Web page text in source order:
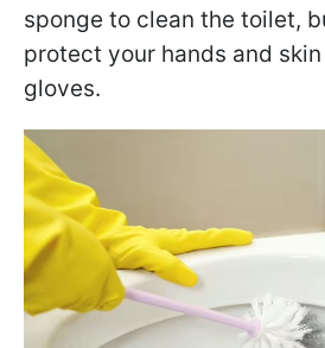
sponge to clean the toilet,
protect your hands and
gloves.